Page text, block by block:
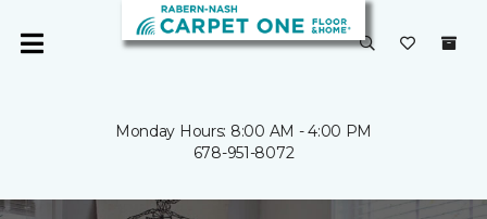
Monday Hours: 8:00 AM - 4:00 PM
678-951-8072